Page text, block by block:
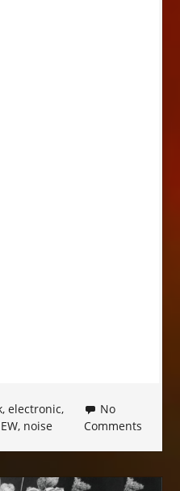
,electronic,
, noise
No
Comments